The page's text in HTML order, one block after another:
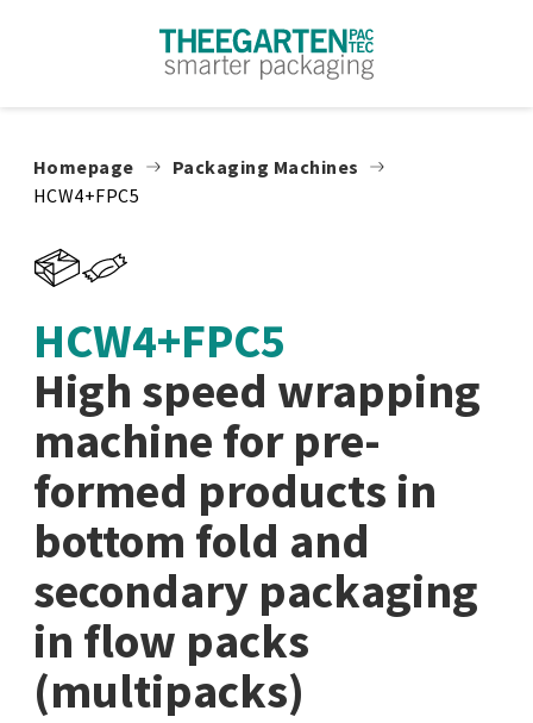
Homepage
Packaging Machines
HCW4+FPC5
HCW4+FPC5
High speed wrapping
machine for pre-
formed products in
bottom fold and
secondary packaging
in flow packs
(multipacks)